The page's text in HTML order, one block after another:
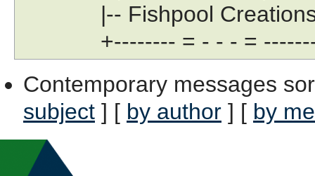
|-- Fishpool Creations
+-------- = - - - =
Contemporary messages
subject ] [ by author ] [ by